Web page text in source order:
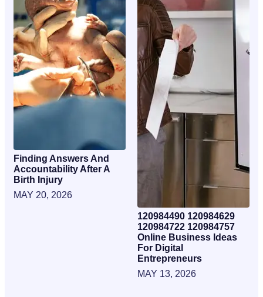
Finding Answers And
Accountability After A
Birth Injury
MAY 20, 2026
120984490 120984629
120984722 120984757
Online Business Ideas
For Digital
Entrepreneurs
MAY 13, 2026